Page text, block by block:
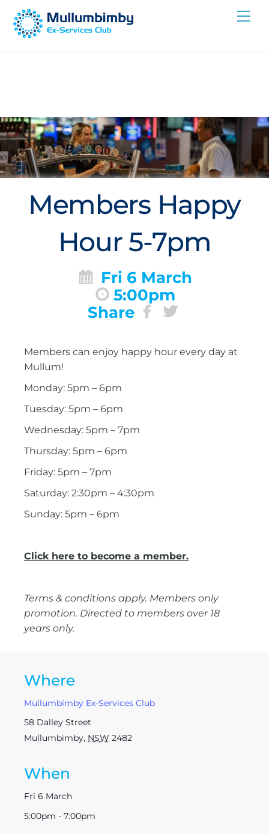
Skip
Members Happy
Hour 5-7pm
Fri 6 March
5:00pm
Share
Members can enjoy happy hour every day at
Mullum!
Monday: 5pm – 6pm
Tuesday: 5pm – 6pm
Wednesday: 5pm – 7pm
Thursday: 5pm – 6pm
Friday: 5pm – 7pm
Saturday: 2:30pm – 4:30pm
Sunday: 5pm – 6pm
Click here to become a member.
Terms & conditions apply. Members only
promotion. Directed to members over 18
years only.
Where
Mullumbimby Ex-Services Club
58 Dalley Street
Mullumbimby, NSW 2482
When
Fri 6 March
5:00pm - 7:00pm